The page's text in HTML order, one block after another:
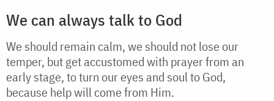
We can always talk to God
We should remain calm, we should not lose our
temper, but get accustomed with prayer from an
early stage, to turn our eyes and soul to God,
because help will come from Him.